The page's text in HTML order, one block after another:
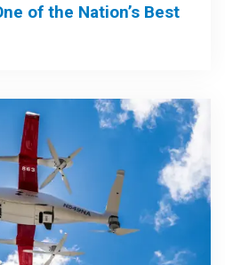
of the Nation’s Best